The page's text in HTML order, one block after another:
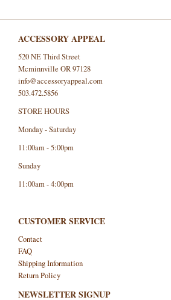
ACCESSORY APPEAL
520 NE Third Street
Mcminnville OR 97128
info@accessoryappeal.com
503.472.5856
STORE HOURS
Monday - Saturday
11:00am - 5:00pm
Sunday
11:00am - 4:00pm
CUSTOMER SERVICE
Contact
FAQ
Shipping Information
Return Policy
NEWSLETTER SIGNUP